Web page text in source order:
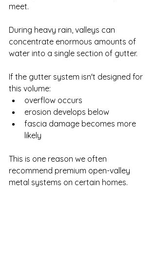
meet.
During heavy rain, valleys can
concentrate enormous amounts of
water into a single section of gutter.
If the gutter system isn't designed for
this volume:
overflow occurs
erosion develops below
fascia damage becomes more
likely
This is one reason we often
recommend premium open-valley
metal systems on certain homes.